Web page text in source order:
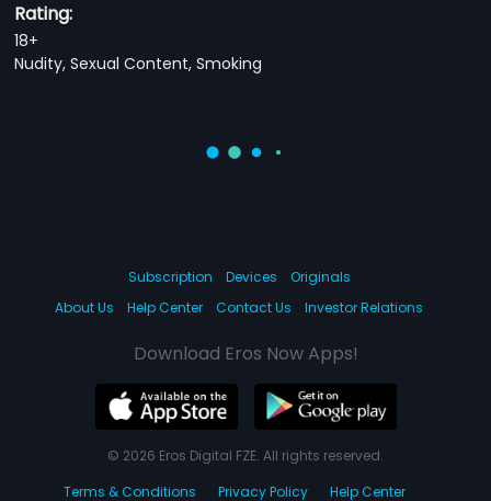
Rating:
18+
Nudity, Sexual Content, Smoking
Subscription Devices
Originals
About Us
Help Center Contact Us Investor Relations
Download Eros Now Apps!
© 2026 Eros Digital FZE. All rights reserved.
Terms & Conditions
Privacy Policy Help Center